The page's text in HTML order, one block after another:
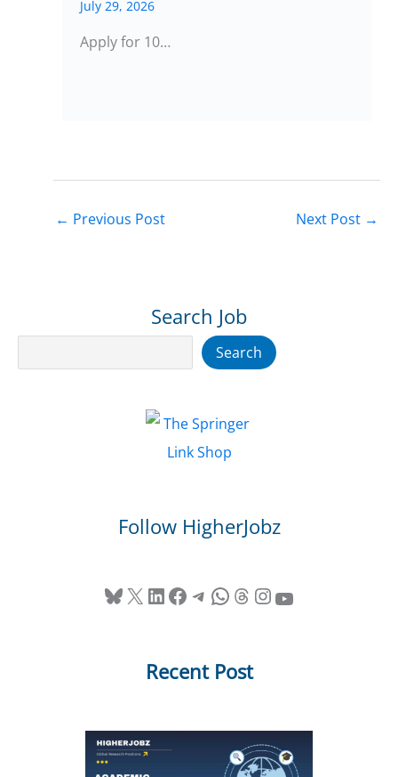
July 29, 2026
Apply for 10…
← Previous Post Next Post →
Search Job
Search
Follow HigherJobz
Bluesky X LinkedIn Facebook Telegram WhatsApp Threads InstagramYouTube
Recent Post